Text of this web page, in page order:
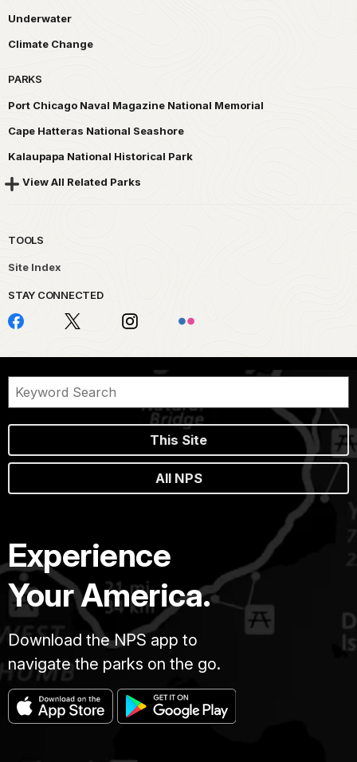
Underwater
Climate Change
PARKS
Port Chicago Naval Magazine National Memorial
Cape Hatteras National Seashore
Kalaupapa National Historical Park
View All Related Parks
TOOLS
Site Index
STAY CONNECTED
This Site
All NPS
Experience
Your America.
Download the NPS app to
navigate the parks on the go.